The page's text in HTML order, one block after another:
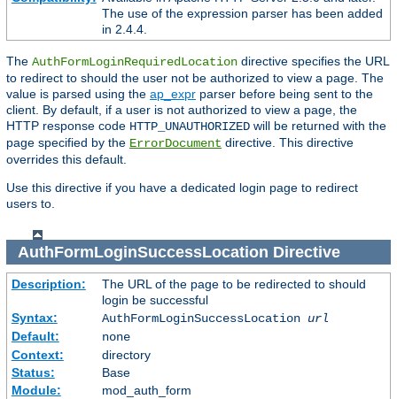
The use of the expression parser has been added
in 2.4.4.
The AuthFormLoginRequiredLocation directive specifies the URL
to redirect to should the user not be authorized to view a page. The
value is parsed using the ap_expr parser before being sent to the
client. By default, if a user is not authorized to view a page, the
HTTP response code HTTP_UNAUTHORIZED will be returned with the
page specified by the ErrorDocument directive. This directive
overrides this default.
Use this directive if you have a dedicated login page to redirect
users to.
AuthFormLoginSuccessLocation Directive
Description:
The URL of the page to be redirected to should
login be successful
Syntax:
AuthFormLoginSuccessLocation url
Default:
none
Context:
directory
Status:
Base
Module:
mod_auth_form